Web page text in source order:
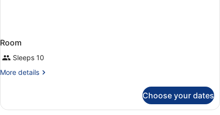
Room
Sleeps 10
More details
More
Choose your dates